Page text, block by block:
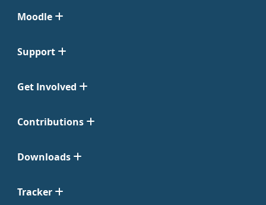
Moodle
Support
Get Involved
Contributions
Downloads
Tracker